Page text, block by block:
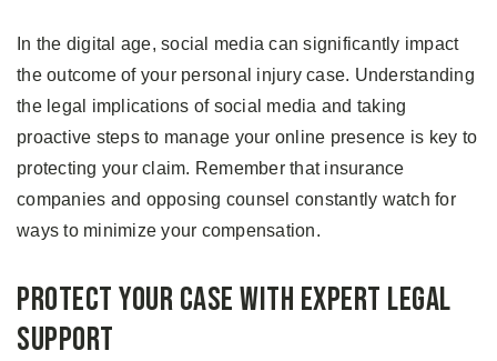
In the digital age, social media can significantly impact
the outcome of your personal injury case. Understanding
the legal implications of social media and taking
proactive steps to manage your online presence is key to
protecting your claim. Remember that insurance
companies and opposing counsel constantly watch for
ways to minimize your compensation.
Protect Your Case With Expert Legal
Support